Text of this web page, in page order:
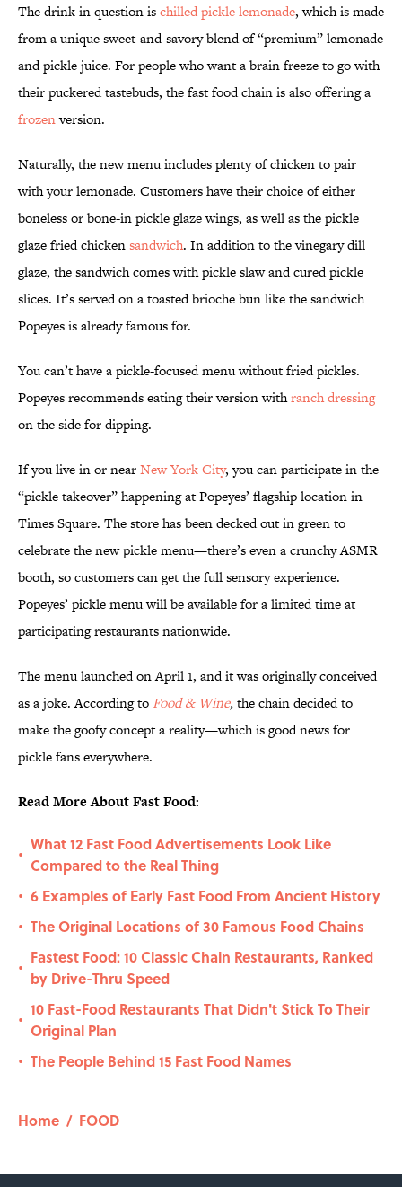
The drink in question ischilled pickle lemonade, which is made
from a unique sweet-and-savory blend of “premium” lemonade
and pickle juice. For people who want a brain freeze to go with
their puckered tastebuds, the fast food chain is also offering a
frozenversion.
Naturally, the new menu includes plenty of chicken to pair
with your lemonade. Customers have their choice of either
boneless or bone-in pickle glaze wings, as well as the pickle
glaze fried chickensandwich. In addition to the vinegary dill
glaze, the sandwich comes with pickle slaw and cured pickle
slices. It’s served on a toasted brioche bun like the sandwich
Popeyes is already famous for.
You can’t have a pickle-focused menu without fried pickles.
Popeyes recommends eating their version withranch dressing
on the side for dipping.
If you live in or nearNew York City, you can participate in the
“pickle takeover” happening at Popeyes’ flagship location in
Times Square. The store has been decked out in green to
celebrate the new pickle menu—there’s even a crunchy ASMR
booth, so customers can get the full sensory experience.
Popeyes’ pickle menu will be available for a limited time at
participating restaurants nationwide.
The menu launched on April 1, and it was originally conceived
as a joke. According to Food & Wine,the chain decided to
make the goofy concept a reality—which is good news for
pickle fans everywhere.
Read More About Fast Food:
•
What 12 Fast Food Advertisements Look Like
Compared to the Real Thing
• 6 Examples of Early Fast Food From Ancient History
• The Original Locations of 30 Famous Food Chains
•
Fastest Food: 10 Classic Chain Restaurants, Ranked
by Drive-Thru Speed
•
10 Fast-Food Restaurants That Didn't Stick To Their
Original Plan
• The People Behind 15 Fast Food Names
Home / FOOD